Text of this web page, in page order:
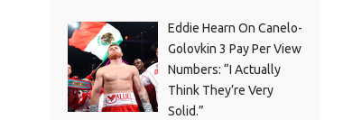
Eddie Hearn On Canelo-
Golovkin 3 Pay Per View
Numbers: “I Actually
Think They’re Very
Solid.”